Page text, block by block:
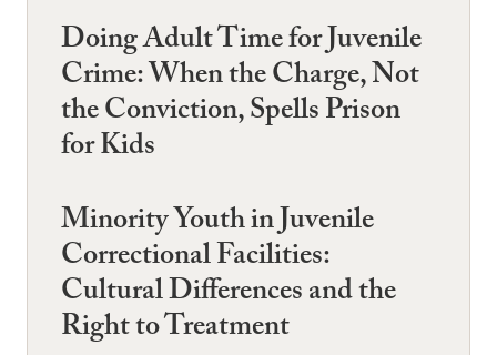
Doing Adult Time for Juvenile
Crime: When the Charge, Not
the Conviction, Spells Prison
for Kids
Minority Youth in Juvenile
Correctional Facilities:
Cultural Differences and the
Right to Treatment